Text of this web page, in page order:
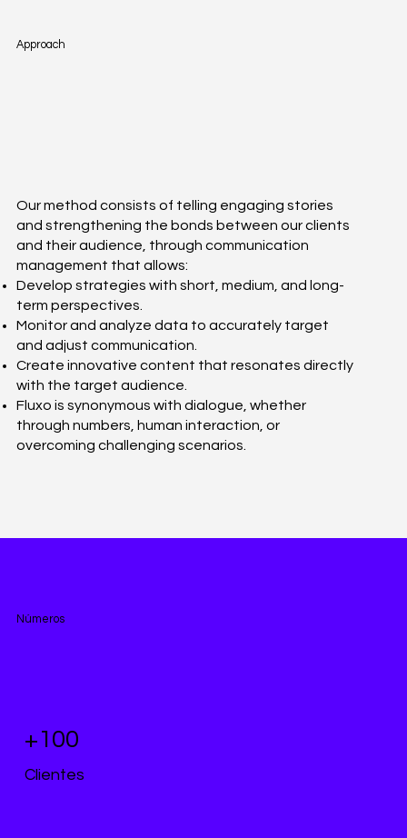
Approach
Our method consists of telling engaging stories
and strengthening the bonds between our clients
and their audience, through communication
management that allows:
Develop strategies with short, medium, and long-
term perspectives.
Monitor and analyze data to accurately target
and adjust communication.
Create innovative content that resonates directly
with the target audience.
Fluxo is synonymous with dialogue, whether
through numbers, human interaction, or
overcoming challenging scenarios.
Números
+100
Clientes